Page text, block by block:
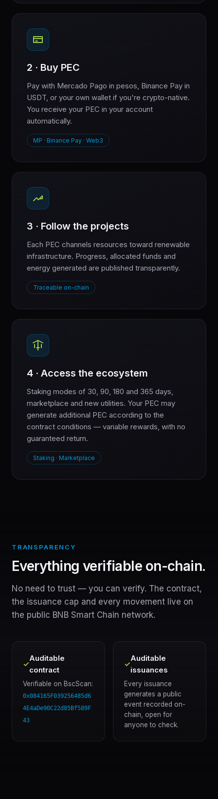
2 · Buy PEC
Pay with Mercado Pago in pesos, Binance Pay in
USDT, or your own wallet if you're crypto-native.
You receive your PEC in your account
automatically.
MP · Binance Pay · Web3
3 · Follow the projects
Each PEC channels resources toward renewable
infrastructure. Progress, allocated funds and
energy generated are published transparently.
Traceable on-chain
4 · Access the ecosystem
Staking modes of 30, 90, 180 and 365 days,
marketplace and new utilities. Your PEC may
generate additional PEC according to the
contract conditions — variable rewards, with no
guaranteed return.
Staking · Marketplace
TRANSPARENCY
Everything verifiable on-chain.
No need to trust — you can verify. The contract,
the issuance cap and every movement live on
the public BNB Smart Chain network.
✓
Auditable
contract
Verifiable on BscScan:
0x084165F039256485d6
4E4aDe90C22d85Bf589F
43
✓
Auditable
issuances
Every issuance
generates a public
event recorded on-
chain, open for
anyone to check.